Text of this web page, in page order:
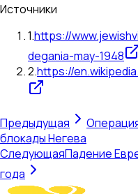
Источники
1.https://
degania-may-1948
2.https://
Предыдущая
блокады Негева
СледующаяПадение
года